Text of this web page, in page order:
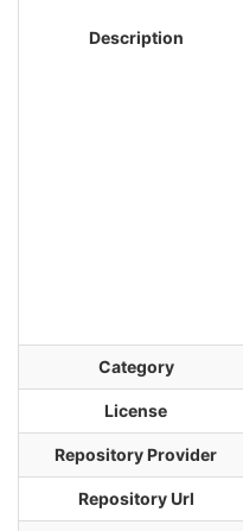
Description
Category
License
Repository Provider
Repository Url